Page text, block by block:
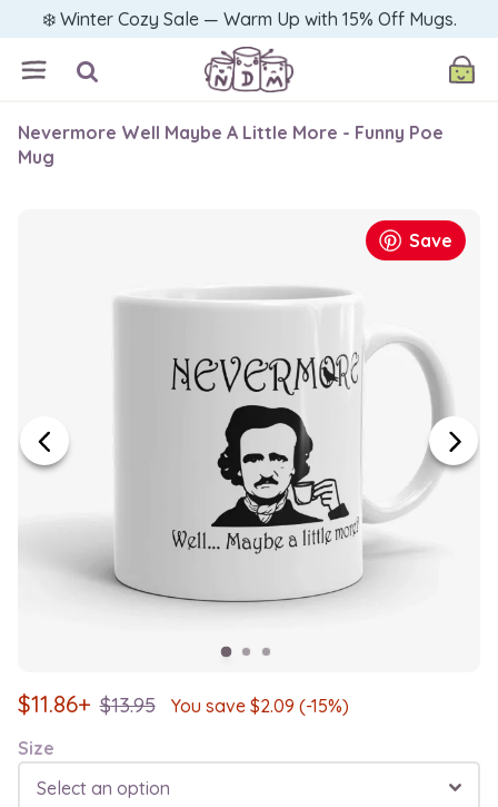
❄️ Winter Cozy Sale — Warm Up with 15% Off Mugs.
Nevermore Well Maybe A Little More - Funny Poe
Mug
Save
$11.86+ $13.95 You save $2.09 (-15%)
Size
Select an option